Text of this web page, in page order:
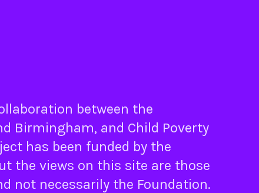
between the
Birmingham, and Child Poverty
has been funded by the
the views on this site are those
not necessarily the Foundation.